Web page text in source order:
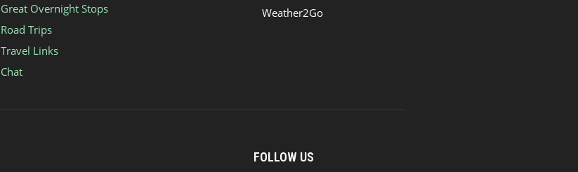
Great Overnight Stops
Road Trips
Travel Links
Chat
Weather2Go
FOLLOW US